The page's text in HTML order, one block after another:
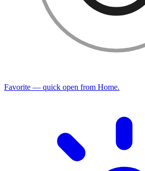
Favorite — quick open from Home.